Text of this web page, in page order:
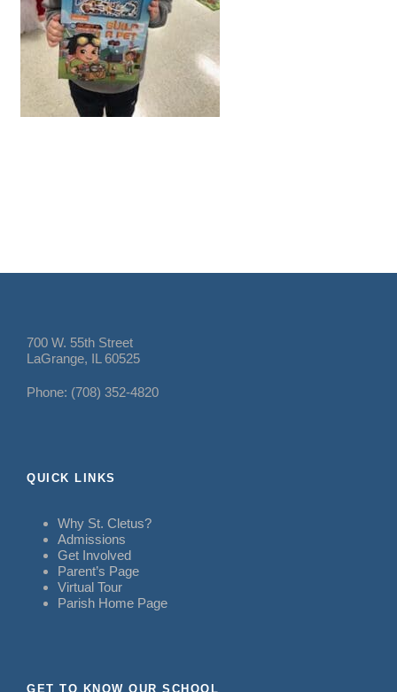
700 W. 55th Street
LaGrange, IL 60525
Phone: (708) 352-4820
QUICK LINKS
Why St. Cletus?
Admissions
Get Involved
Parent’s Page
Virtual Tour
Parish Home Page
GET TO KNOW OUR SCHOOL